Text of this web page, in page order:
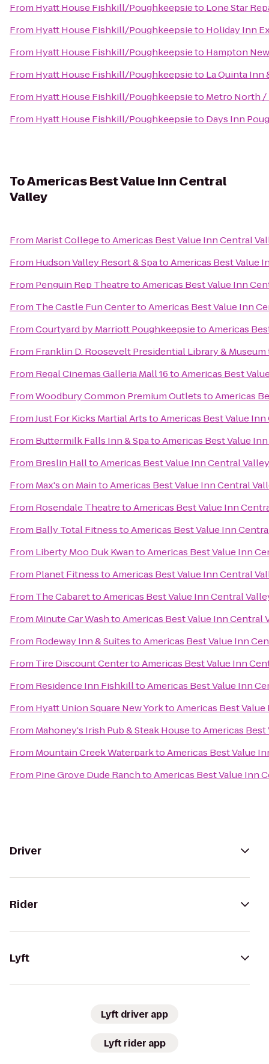
From Hyatt House Fishkill/Poughkeepsieto Lone Star
From Hyatt House Fishkill/Poughkeepsieto Holiday Inn
From Hyatt House Fishkill/Poughkeepsieto Hampton
From Hyatt House Fishkill/Poughkeepsieto La Quinta Inn
From Hyatt House Fishkill/Poughkeepsieto Metro North /
From Hyatt House Fishkill/Poughkeepsieto Days Inn
ToAmericas Best Value Inn Central
Valley
From Marist CollegetoAmericas Best Value Inn Central
From Hudson Valley Resort & SpatoAmericas Best Value
From Penguin Rep TheatretoAmericas Best Value Inn
From The Castle Fun CentertoAmericas Best Value Inn
FromCourtyard by Marriott PoughkeepsietoAmericas
From Franklin D. Roosevelt Presidential Library & Museum
From Regal Cinemas Galleria Mall 16toAmericas Best
FromWoodbury Common Premium OutletstoAmericas
FromJust For Kicks Martial ArtstoAmericas Best Value
From Buttermilk Falls Inn & SpatoAmericas Best Value
From Breslin HalltoAmericas Best Value Inn Central Valley
From Max's on MaintoAmericas Best Value Inn Central
From Rosendale TheatretoAmericas Best Value Inn
From Bally Total FitnesstoAmericas Best Value Inn
From Liberty Moo Duk KwantoAmericas Best Value Inn
From Planet FitnesstoAmericas Best Value Inn Central
From The CabarettoAmericas Best Value Inn Central
From Minute Car WashtoAmericas Best Value Inn Central
From Rodeway Inn & SuitestoAmericas Best Value Inn
From Tire Discount CentertoAmericas Best Value Inn
From Residence Inn FishkilltoAmericas Best Value Inn
From Hyatt Union Square New YorktoAmericas Best
From Mahoney's Irish Pub & Steak HousetoAmericas Best
From Mountain Creek WaterparktoAmericas Best Value
From Pine Grove Dude RanchtoAmericas Best Value Inn
Driver
Rider
Lyft
Lyft driver app
Lyft rider app